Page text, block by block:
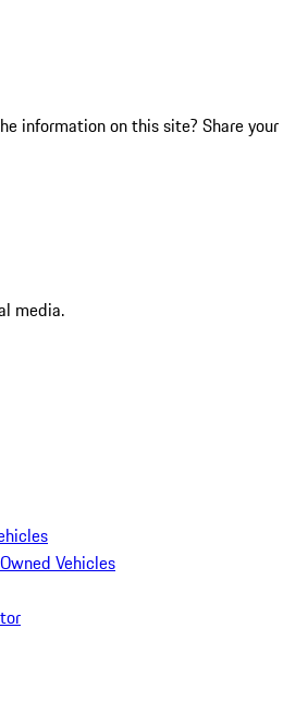
information on this site? Share your
media.
Vehicles